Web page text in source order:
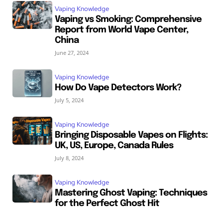
Vaping Knowledge
Vaping vs Smoking: Comprehensive
Report from World Vape Center,
China
June 27, 2024
Vaping Knowledge
How Do Vape Detectors Work?
July 5, 2024
Vaping Knowledge
Bringing Disposable Vapes on Flights:
UK, US, Europe, Canada Rules
July 8, 2024
Vaping Knowledge
Mastering Ghost Vaping: Techniques
for the Perfect Ghost Hit